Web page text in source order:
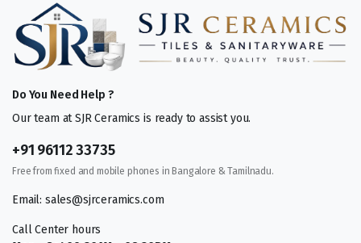
Do You Need Help ?
Our team at SJR Ceramics is ready to assist you.
+91 96112 33735
Free from fixed and mobile phones in Bangalore & Tamilnadu.
Email: sales@sjrceramics.com
Call Center hours